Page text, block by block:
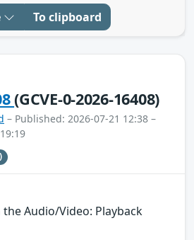
To clipboard
(GCVE-0-2026-16408)
– Published: 2026-07-21 12:38 –
Audio/Video: Playback